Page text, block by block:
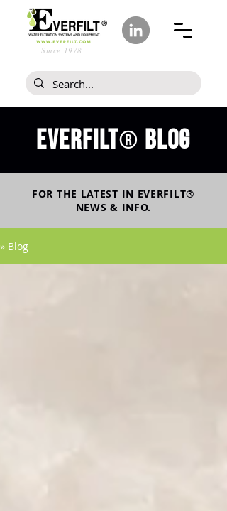
Since 1978
Everfilt® blog
FOR THE LATEST IN EVERFILT®
NEWS & INFO.
» Blog